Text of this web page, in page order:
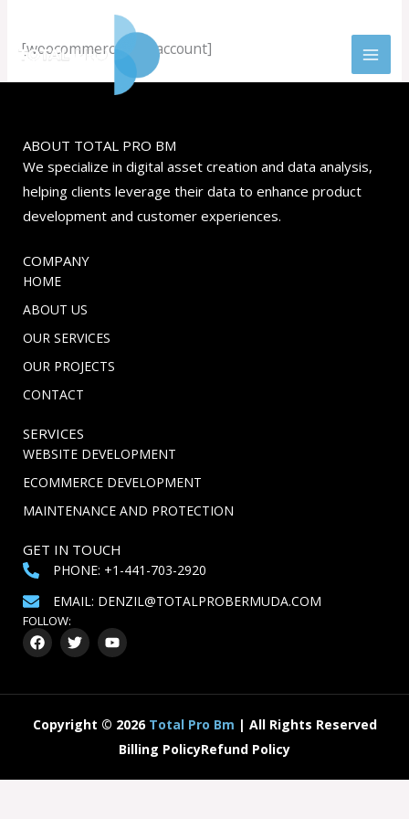
[woocommerce_my_account]
ABOUT TOTAL PRO BM
We specialize in digital asset creation and data analysis,
helping clients leverage their data to enhance product
development and customer experiences.
COMPANY
HOME
ABOUT US
OUR SERVICES
OUR PROJECTS
CONTACT
SERVICES
WEBSITE DEVELOPMENT
ECOMMERCE DEVELOPMENT
MAINTENANCE AND PROTECTION
GET IN TOUCH
PHONE: +1-441-703-2920
EMAIL: DENZIL@TOTALPROBERMUDA.COM
FOLLOW:
F
a
c
b
o
T
w
i
t
r
Y
o
u
u
e
Copyright © 2026 Total Pro Bm | All Rights Reserved
Billing PolicyRefund Policy